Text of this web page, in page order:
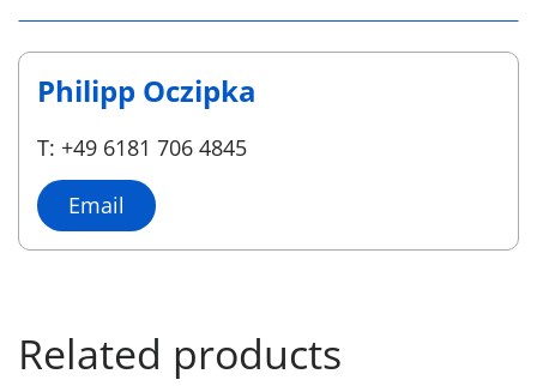
Philipp Oczipka
T: +49 6181 706 4845
Email
Related products